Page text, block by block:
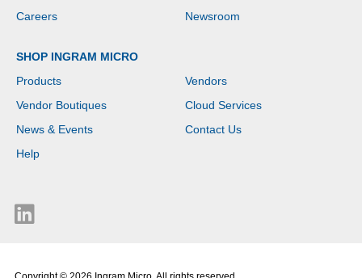
Careers
Newsroom
SHOP INGRAM MICRO
Products
Vendors
Vendor Boutiques
Cloud Services
News & Events
Contact Us
Help